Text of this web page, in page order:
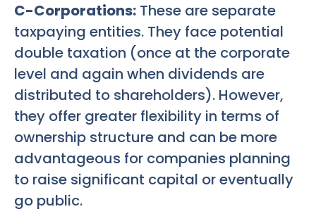
C-Corporations: These are separate
taxpaying entities. They face potential
double taxation (once at the corporate
level and again when dividends are
distributed to shareholders). However,
they offer greater flexibility in terms of
ownership structure and can be more
advantageous for companies planning
to raise significant capital or eventually
go public.